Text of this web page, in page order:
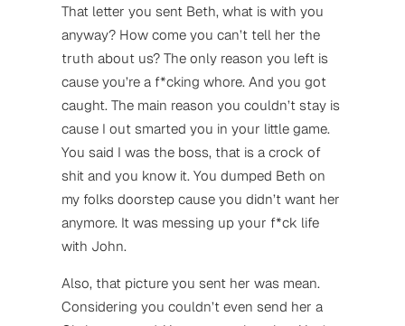
That letter you sent Beth, what is with you
anyway? How come you can’t tell her the
truth about us? The only reason you left is
cause you’re a f*cking whore. And you got
caught. The main reason you couldn’t stay is
cause I out smarted you in your little game.
You said I was the boss, that is a crock of
shit and you know it. You dumped Beth on
my folks doorstep cause you didn’t want her
anymore. It was messing up your f*ck life
with John.
Also, that picture you sent her was mean.
Considering you couldn’t even send her a